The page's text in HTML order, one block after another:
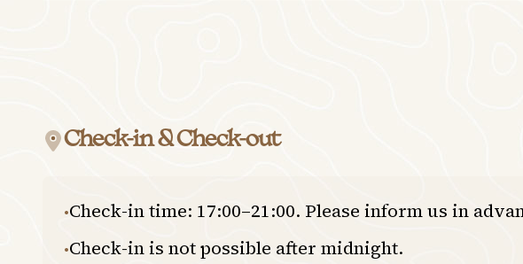
Check-in & Check-out
•Check-in time: 17:00–21:00. Please inform us in
•Check-in is not possible after midnight.